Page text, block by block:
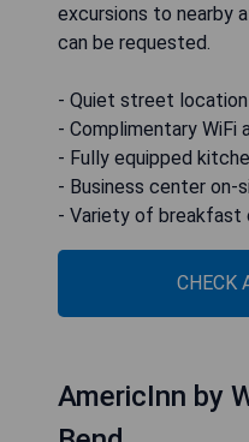
excursions to nearby
can be requested.
- Quiet street location
- Complimentary WiFi
- Fully equipped
- Business center on-
- Variety of breakfast
CHECK
AmericInn by